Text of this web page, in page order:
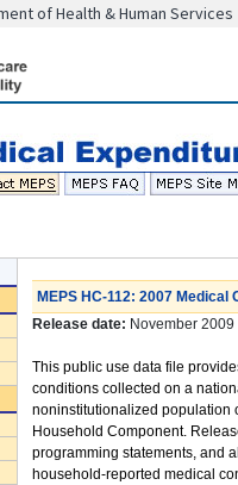
of Health & Human Services
MEPS HC-112: 2007 Medical
Release date: November 2009
This public use data file
conditions collected on a
noninstitutionalized population
Household Component.
programming statements, and
household-reported medical